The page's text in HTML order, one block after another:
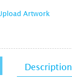
Artwork
Description